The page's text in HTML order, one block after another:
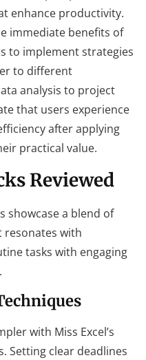
enhance productivity.
immediate benefits of
to implement strategies
to different
analysis to project
that users experience
after applying
practical value.
Reviewed
showcase a blend of
resonates with
tasks with engaging
with Miss Excel’s
Setting clear deadlines